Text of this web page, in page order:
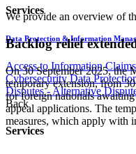
Services
Data Protection & Information
Access to Information
Cybersecurity Data
Disputes - Alternative
Back
Services
We provide an overview of
Backlog relief
On 30 September 2025, the
temporary extension, from
for foreign nationals
appeal applications. The
measures, which apply with